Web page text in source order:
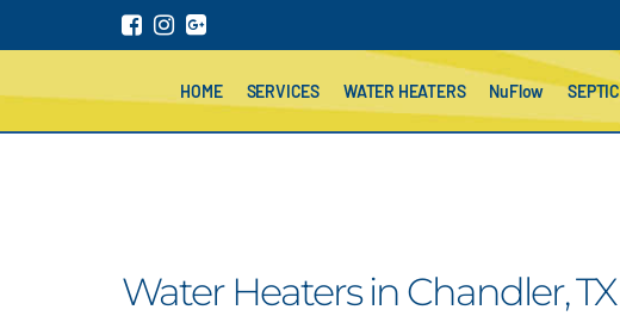
HOME SERVICES WATER HEATERS NuFlow SEPTIC
Water Heaters in Chandler, TX